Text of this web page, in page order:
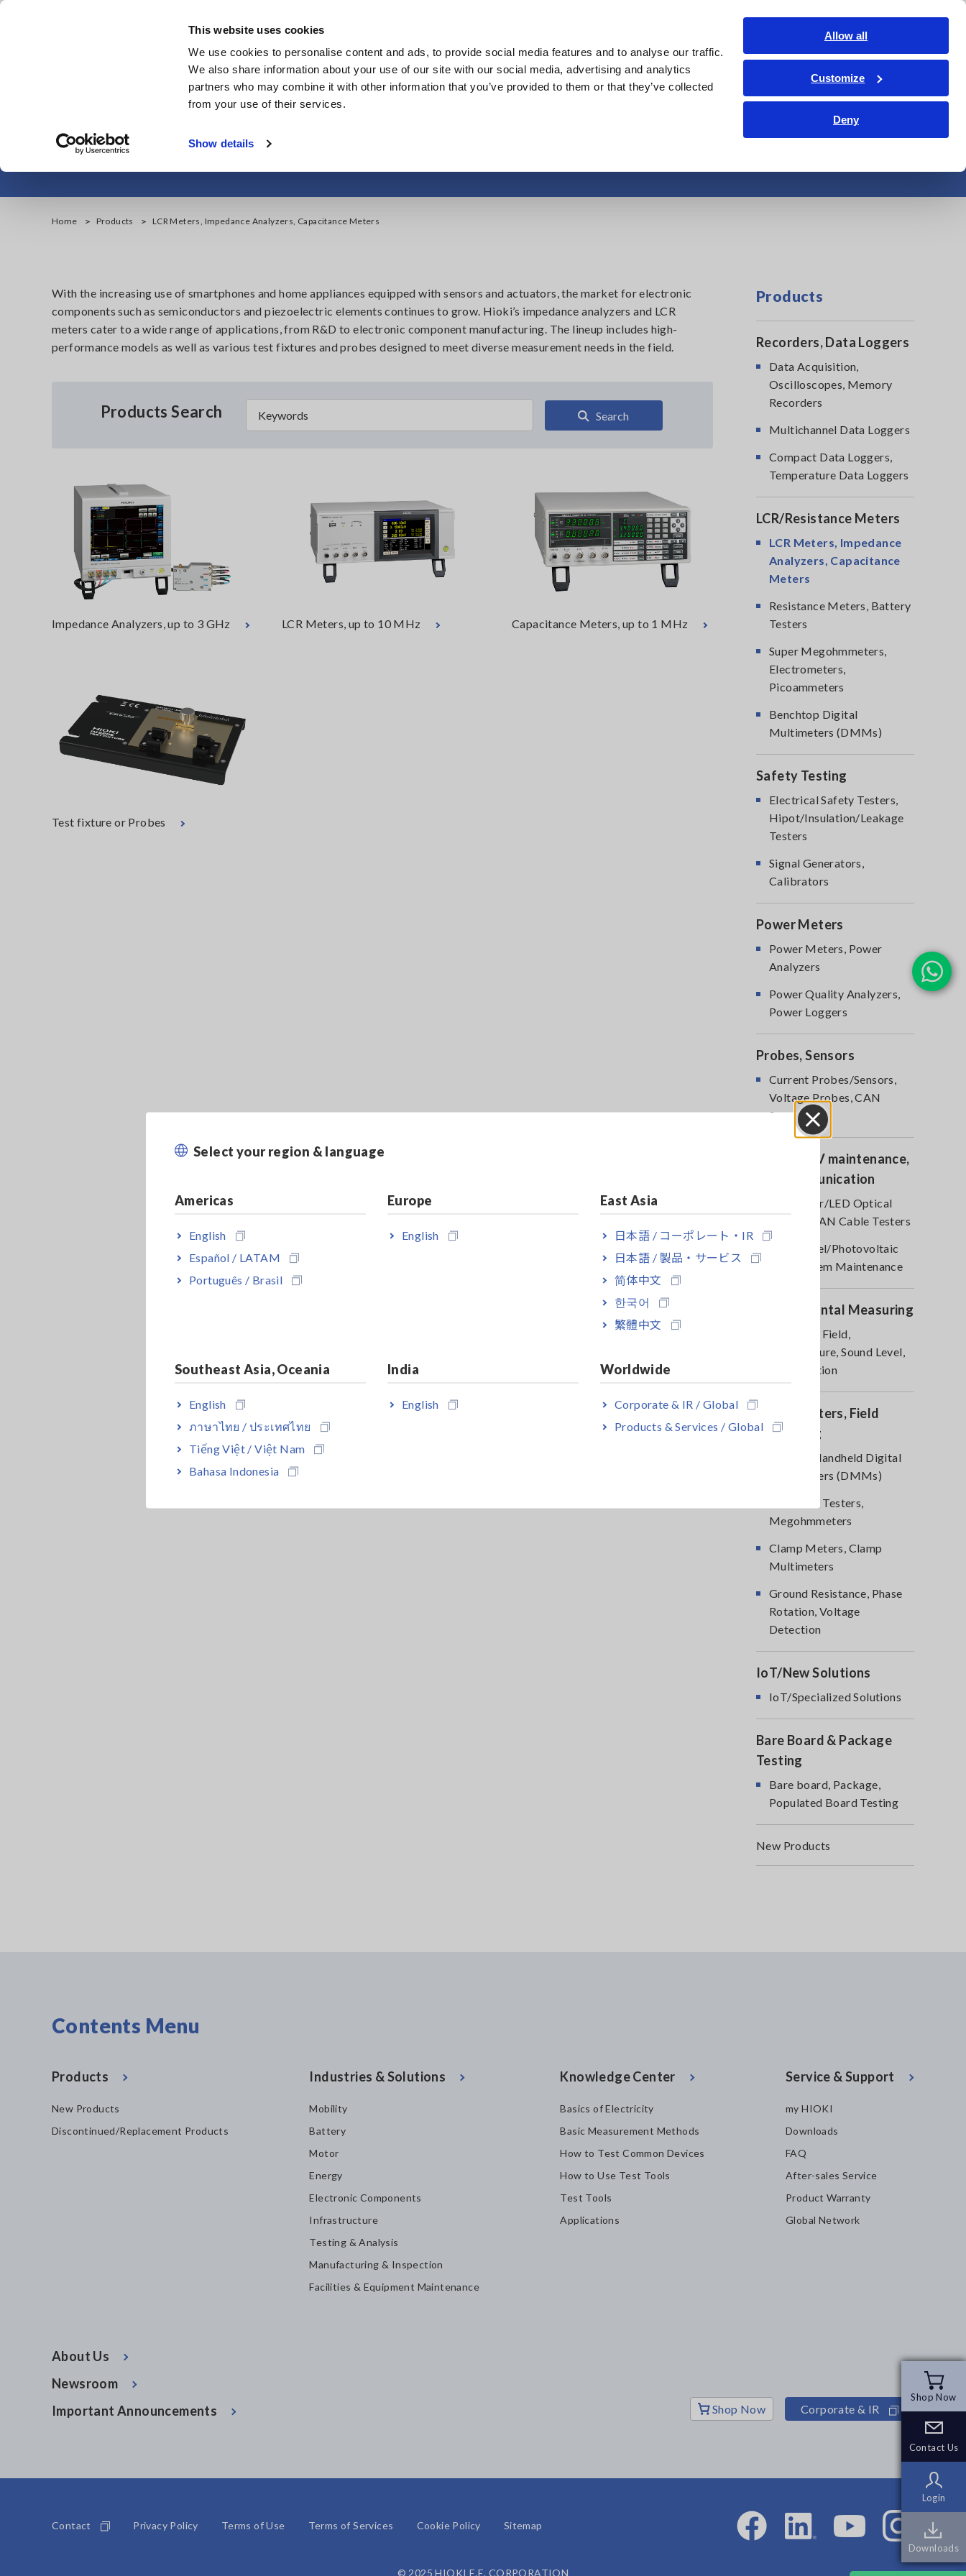
This website uses cookies
We use cookies to personalise content and ads, to provide social media features and to analyse our traffic.
We also share information about your use of our site with our social media, advertising and analytics
partners who may combine it with other information that you’ve provided to them or that they’ve collected
from your use of their services.
Show details
Allow all
Customize
Deny
Skip
Products Industries & Solutions Knowledge Center Service & Support About Us
Contact Us
Select your region & language
Americas
English
Español / LATAM
Português / Brasil
Europe
English
East Asia
日本語 / コーポレート・IR
日本語 / 製品・サービス
简体中文
한국어
繁體中文
Southeast Asia, Oceania
English
ภาษาไทย / ประเทศไทย
Tiếng Việt / Việt Nam
Bahasa Indonesia
India
English
Worldwide
Corporate & IR / Global
Products & Services / Global
Close
Shop Now
Contact Us
Login
Downloads
Shop Now
Contact Us
Login
Downloads
LCR Meters, Impedance Analyzers, Capacitance Meters
Home Products LCR Meters, Impedance Analyzers, Capacitance Meters
With the increasing use of smartphones and home appliances equipped with sensors and actuators, the market for electronic
components such as semiconductors and piezoelectric elements continues to grow. Hioki’s impedance analyzers and LCR
meters cater to a wide range of applications, from R&D to electronic component manufacturing. The lineup includes high-
performance models as well as various test fixtures and probes designed to meet diverse measurement needs in the field.
Products Search Search
Impedance Analyzers, up to 3 GHz LCR Meters, up to 10 MHz Capacitance Meters, up to 1 MHz
Test fixture or Probes
Products
Recorders, Data Loggers
Data Acquisition,
Oscilloscopes, Memory
Recorders
Multichannel Data Loggers
Compact Data Loggers,
Temperature Data Loggers
LCR/Resistance Meters
LCR Meters, Impedance
Analyzers, Capacitance
Meters
Resistance Meters, Battery
Testers
Super Megohmmeters,
Electrometers,
Picoammeters
Benchtop Digital
Multimeters (DMMs)
Safety Testing
Electrical Safety Testers,
Hipot/Insulation/Leakage
Testers
Signal Generators,
Calibrators
Power Meters
Power Meters, Power
Analyzers
Power Quality Analyzers,
Power Loggers
Probes, Sensors
Current Probes/Sensors,
Voltage Probes, CAN
Sensors
Optical, PV maintenance,
Telecommunication
RGB Laser/LED Optical
Meters, LAN Cable Testers
Solar Panel/Photovoltaic
(PV) System Maintenance
Environmental Measuring
Magnetic Field,
Temperature, Sound Level,
Lux, Rotation
DMM, Testers, Field
Measuring
Testers, Handheld Digital
Multimeters (DMMs)
Insulation Testers,
Megohmmeters
Clamp Meters, Clamp
Multimeters
Ground Resistance, Phase
Rotation, Voltage
Detection
IoT/New Solutions
IoT/Specialized Solutions
Bare Board & Package
Testing
Bare board, Package,
Populated Board Testing
New Products
Contents Menu
Products
New Products
Discontinued/Replacement Products
Industries & Solutions
Mobility
Battery
Motor
Energy
Electronic Components
Infrastructure
Testing & Analysis
Manufacturing & Inspection
Facilities & Equipment Maintenance
Knowledge Center
Basics of Electricity
Basic Measurement Methods
How to Test Common Devices
How to Use Test Tools
Test Tools
Applications
Service & Support
my HIOKI
Downloads
FAQ
After-sales Service
Product Warranty
Global Network
About Us
Newsroom
Important Announcements
Shop Now Corporate & IR
Contact Privacy Policy Terms of Use Terms of Services Cookie Policy Sitemap
© 2025 HIOKI E.E. CORPORATION